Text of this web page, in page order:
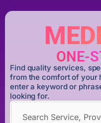
ONE-
Find quality services,
from the comfort of your
enter a keyword or
looking for.